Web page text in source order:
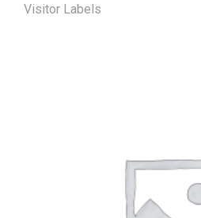
Visitor Labels